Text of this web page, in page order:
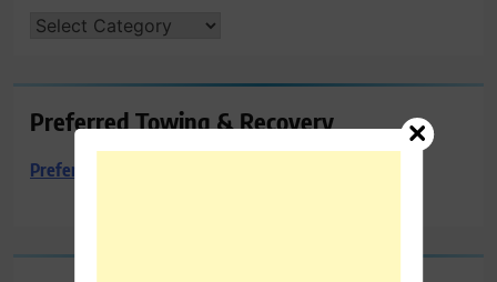
CATEGORIES
Preferred Towing & Recovery
Preferred Towing & Recovery